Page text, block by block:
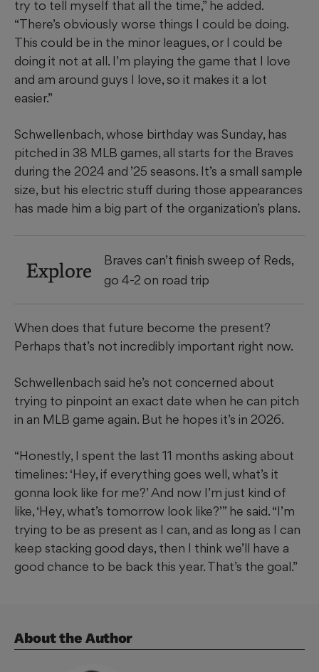
try to tell myself that all the time,” he added.
“There’s obviously worse things I could be doing.
This could be in the minor leagues, or I could be
doing it not at all. I’m playing the game that I love
and am around guys I love, so it makes it a lot
easier.”
Schwellenbach, whose birthday was Sunday, has
pitched in 38 MLB games, all starts for the Braves
during the 2024 and ’25 seasons. It’s a small sample
size, but his electric stuff during those appearances
has made him a big part of the organization’s plans.
Explore
Braves can’t finish sweep of Reds,
go 4-2 on road trip
When does that future become the present?
Perhaps that’s not incredibly important right now.
Schwellenbach said he’s not concerned about
trying to pinpoint an exact date when he can pitch
in an MLB game again. But he hopes it’s in 2026.
“Honestly, I spent the last 11 months asking about
timelines: ‘Hey, if everything goes well, what’s it
gonna look like for me?’ And now I’m just kind of
like, ‘Hey, what’s tomorrow look like?’” he said. “I’m
trying to be as present as I can, and as long as I can
keep stacking good days, then I think we’ll have a
good chance to be back this year. That’s the goal.”
About the Author